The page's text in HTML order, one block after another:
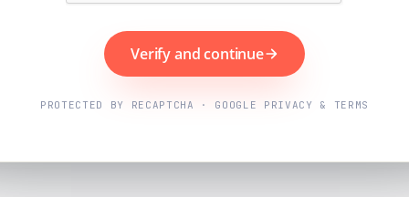
Verify and continue
PROTECTED BY RECAPTCHA · GOOGLE PRIVACY & TERMS